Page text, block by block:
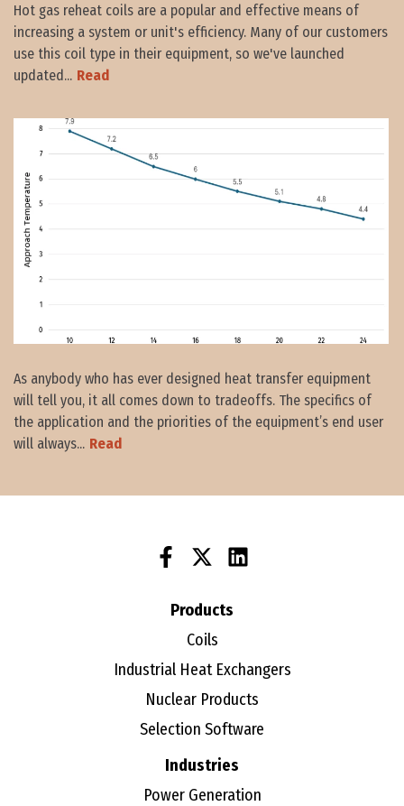
Hot gas reheat coils are a popular and effective means of
increasing a system or unit's efficiency. Many of our customers
use this coil type in their equipment, so we've launched
updated... Read
As anybody who has ever designed heat transfer equipment
will tell you, it all comes down to tradeoffs. The specifics of
the application and the priorities of the equipment’s end user
will always... Read
Products
Coils
Industrial Heat Exchangers
Nuclear Products
Selection Software
Industries
Power Generation